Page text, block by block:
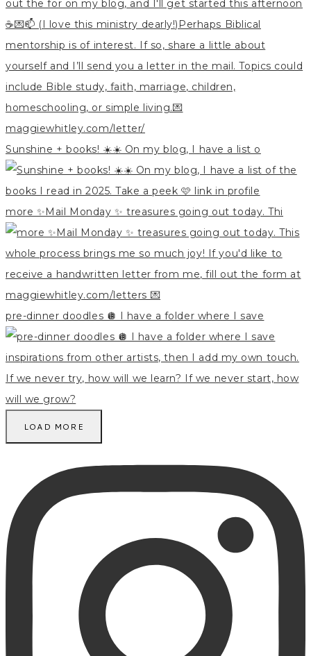
Sunshine + books! ☀️☀️ On my blog, I have a list o
more ✨Mail Monday ✨ treasures going out today. Thi
pre-dinner doodles 🪩 I have a folder where I save
LOAD MORE